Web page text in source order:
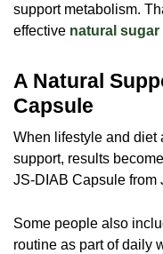
support metabolism.
effective natural
A Natural
Capsule
When lifestyle and diet
support, results
JS-DIAB Capsule from
Some people also
routine as part of daily